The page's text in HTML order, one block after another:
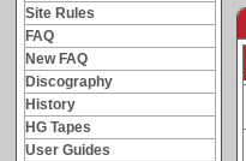
Site Rules
FAQ
New FAQ
Discography
History
HG Tapes
User Guides